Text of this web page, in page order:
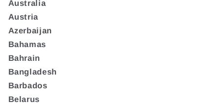
Australia
Austria
Azerbaijan
Bahamas
Bahrain
Bangladesh
Barbados
Belarus